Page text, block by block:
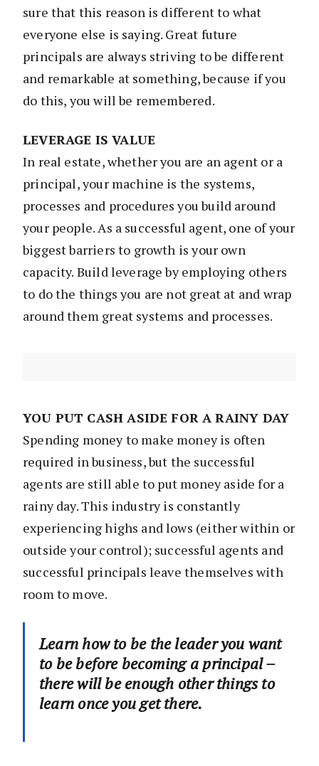
sure that this reason is different to what
everyone else is saying. Great future
principals are always striving to be different
and remarkable at something, because if you
do this, you will be remembered.
LEVERAGE IS VALUE
In real estate, whether you are an agent or a
principal, your machine is the systems,
processes and procedures you build around
your people. As a successful agent, one of your
biggest barriers to growth is your own
capacity. Build leverage by employing others
to do the things you are not great at and wrap
around them great systems and processes.
YOU PUT CASH ASIDE FOR A RAINY DAY
Spending money to make money is often
required in business, but the successful
agents are still able to put money aside for a
rainy day. This industry is constantly
experiencing highs and lows (either within or
outside your control); successful agents and
successful principals leave themselves with
room to move.
Learn how to be the leader you want
to be before becoming a principal –
there will be enough other things to
learn once you get there.